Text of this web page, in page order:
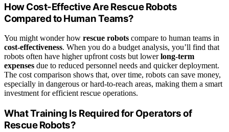
How Cost-Effective Are Rescue Robots
Compared to Human Teams?
You might wonder how rescue robots compare to human teams in
cost-effectiveness. When you do a budget analysis, you’ll find that
robots often have higher upfront costs but lowerlong-term
expenses due to reduced personnel needs and quicker deployment.
The cost comparison shows that, over time, robots can save money,
especially in dangerous or hard-to-reach areas, making them a smart
investment for efficient rescue operations.
What Training Is Required for Operators of
Rescue Robots?